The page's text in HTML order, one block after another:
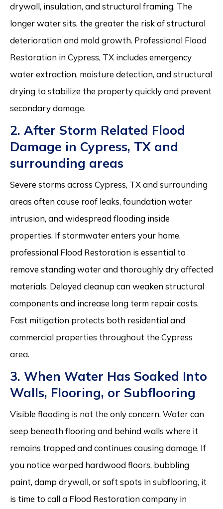
drywall, insulation, and structural framing. The
longer water sits, the greater the risk of structural
deterioration and mold growth. Professional Flood
Restoration in Cypress, TX includes emergency
water extraction, moisture detection, and structural
drying to stabilize the property quickly and prevent
secondary damage.
2. After Storm Related Flood
Damage in Cypress, TX and
surrounding areas
Severe storms across Cypress, TX and surrounding
areas often cause roof leaks, foundation water
intrusion, and widespread flooding inside
properties. If stormwater enters your home,
professional Flood Restoration is essential to
remove standing water and thoroughly dry affected
materials. Delayed cleanup can weaken structural
components and increase long term repair costs.
Fast mitigation protects both residential and
commercial properties throughout the Cypress
area.
3. When Water Has Soaked Into
Walls, Flooring, or Subflooring
Visible flooding is not the only concern. Water can
seep beneath flooring and behind walls where it
remains trapped and continues causing damage. If
you notice warped hardwood floors, bubbling
paint, damp drywall, or soft spots in subflooring, it
is time to call a Flood Restoration company in